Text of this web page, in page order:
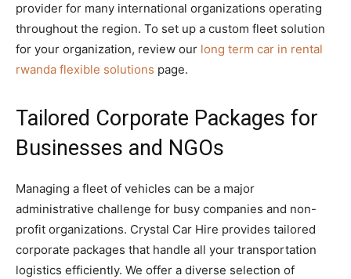
provider for many international organizations operating
throughout the region. To set up a custom fleet solution
for your organization, review our long term car in rental
rwanda flexible solutions page.
Tailored Corporate Packages for
Businesses and NGOs
Managing a fleet of vehicles can be a major
administrative challenge for busy companies and non-
profit organizations. Crystal Car Hire provides tailored
corporate packages that handle all your transportation
logistics efficiently. We offer a diverse selection of